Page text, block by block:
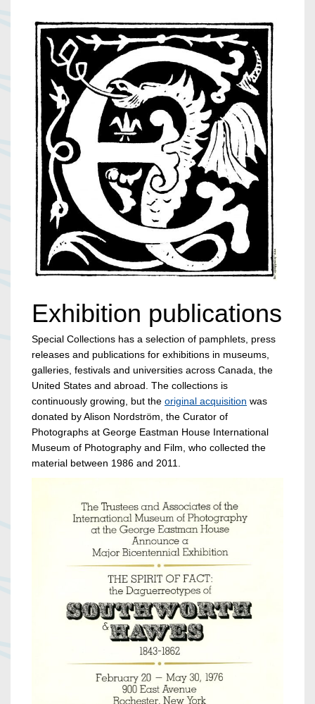
Exhibition publications
Special Collections has a selection of pamphlets, press
releases and publications for exhibitions in museums,
galleries, festivals and universities across Canada, the
United States and abroad. The collections is
continuously growing, but the original acquisition was
donated by Alison Nordström, the Curator of
Photographs at George Eastman House International
Museum of Photography and Film, who collected the
material between 1986 and 2011.